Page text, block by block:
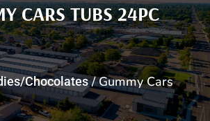
CARS TUBS 24PC
Chocolates/ Gummy Cars